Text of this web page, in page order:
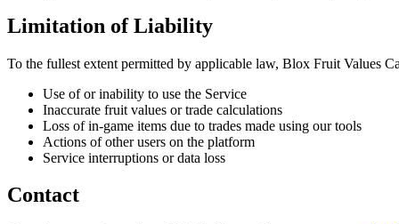
Limitation of Liability
To the fullest extent permitted by applicable law, Blox Fruit Values
Use of or inability to use the Service
Inaccurate fruit values or trade calculations
Loss of in-game items due to trades made using our tools
Actions of other users on the platform
Service interruptions or data loss
Contact